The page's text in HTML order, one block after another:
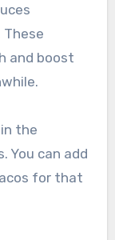
and boost
the
You can add
for that